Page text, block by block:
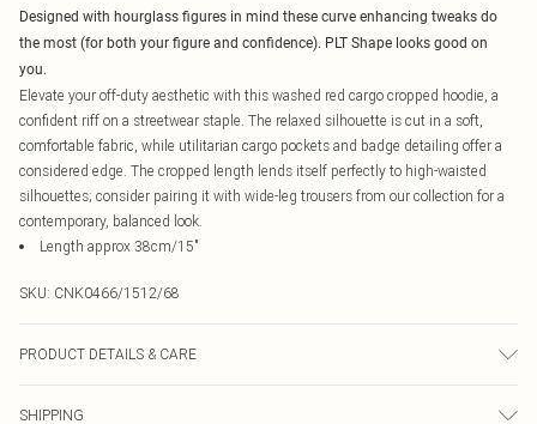
Designed with hourglass figures in mind these curve enhancing tweaks do
the most (for both your figure and confidence). PLT Shape looks good on
you.
Elevate your off-duty aesthetic with this washed red cargo cropped hoodie, a
confident riff on a streetwear staple. The relaxed silhouette is cut in a soft,
comfortable fabric, while utilitarian cargo pockets and badge detailing offer a
considered edge. The cropped length lends itself perfectly to high-waisted
silhouettes; consider pairing it with wide-leg trousers from our collection for a
contemporary, balanced look.
Length approx 38cm/15"
SKU: CNK0466/1512/68
PRODUCT DETAILS & CARE
SHIPPING